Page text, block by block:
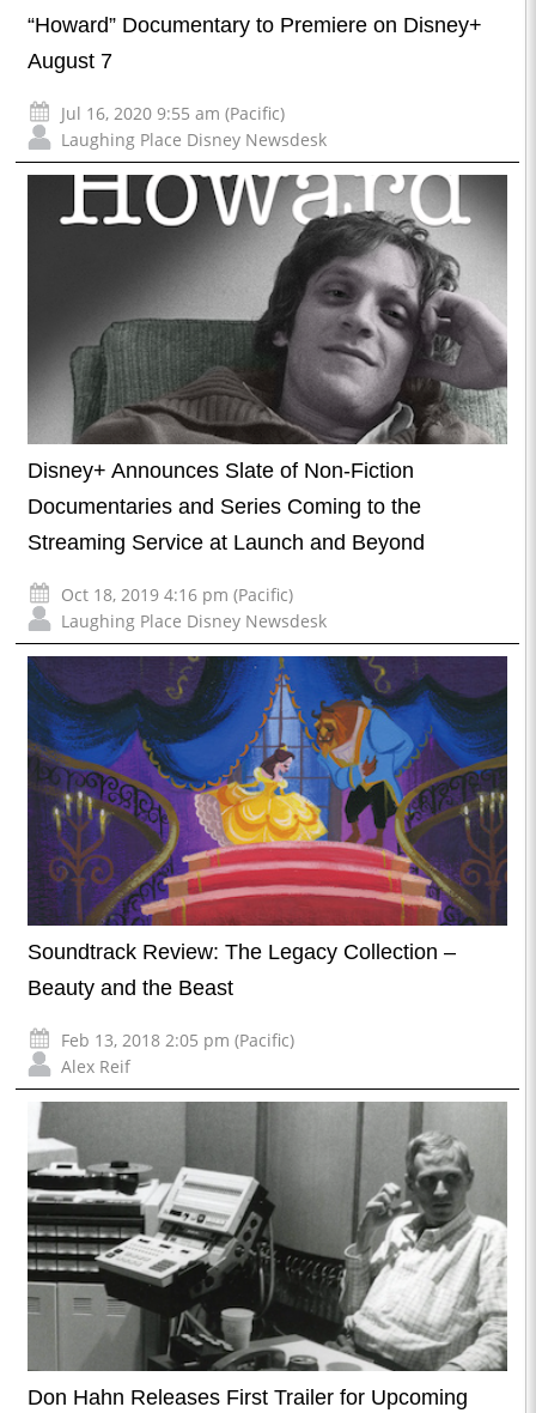
“Howard” Documentary to Premiere on Disney+
August 7
Jul 16, 2020 9:55 am (Pacific)
Laughing Place Disney Newsdesk
Disney+ Announces Slate of Non-Fiction
Documentaries and Series Coming to the
Streaming Service at Launch and Beyond
Oct 18, 2019 4:16 pm (Pacific)
Laughing Place Disney Newsdesk
Soundtrack Review: The Legacy Collection –
Beauty and the Beast
Feb 13, 2018 2:05 pm (Pacific)
Alex Reif
Don Hahn Releases First Trailer for Upcoming